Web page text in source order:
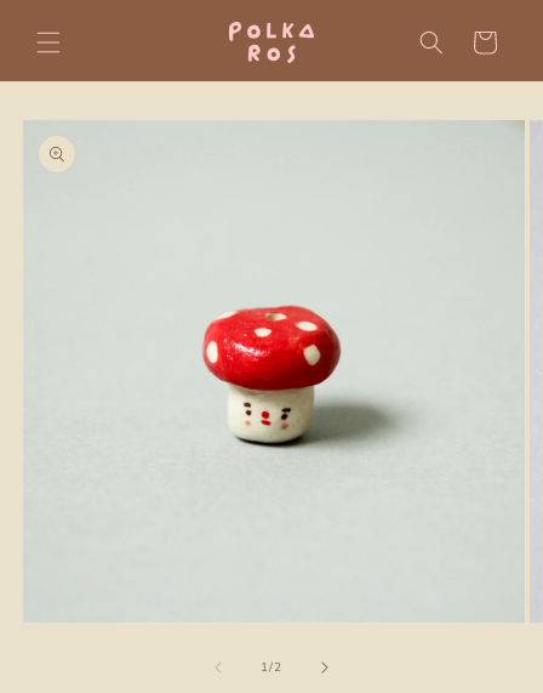
content
Cart
Skip to
product
information
1/of2